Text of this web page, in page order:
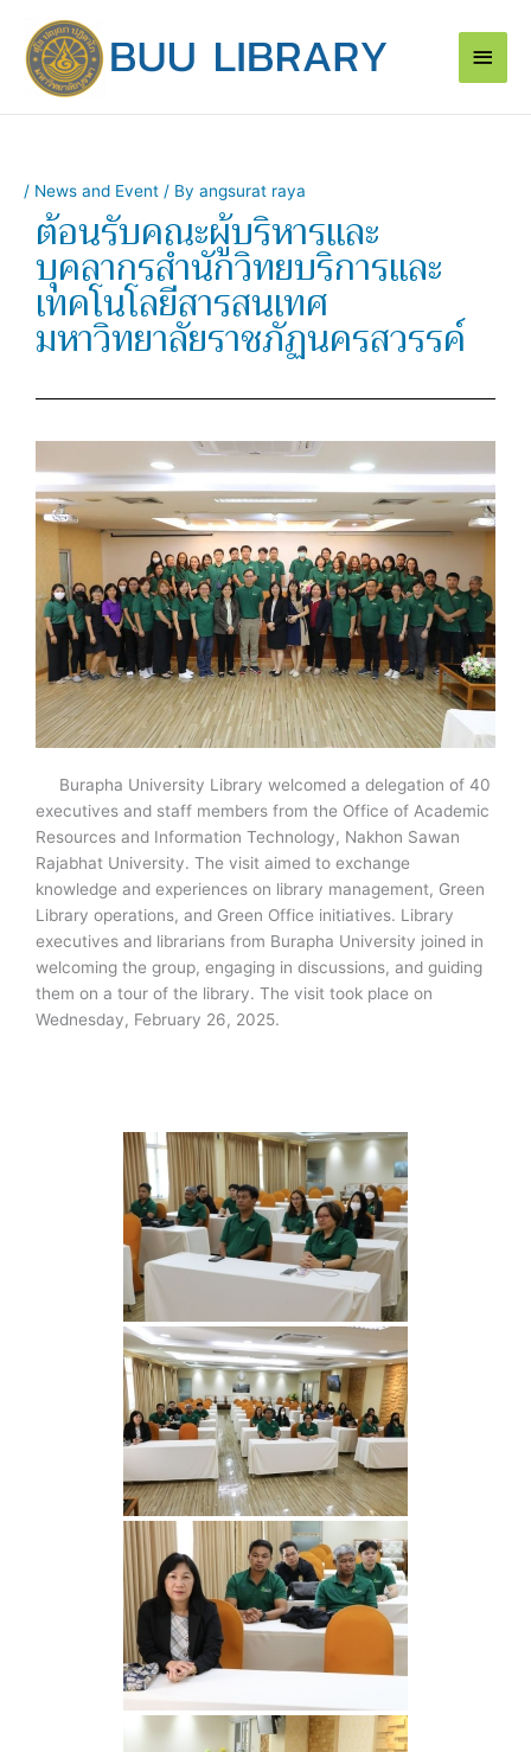
content
Main
/ News and Event / By angsurat raya
ต้อนรับคณะผู้บริหารและ
บุคลากรสำนักวิทยบริการและ
เทคโนโลยีสารสนเทศ
มหาวิทยาลัยราชภัฏนครสวรรค์
Burapha University Library welcomed a delegation of 40
executives and staff members from the Office of Academic
Resources and Information Technology, Nakhon Sawan
Rajabhat University. The visit aimed to exchange
knowledge and experiences on library management, Green
Library operations, and Green Office initiatives. Library
executives and librarians from Burapha University joined in
welcoming the group, engaging in discussions, and guiding
them on a tour of the library. The visit took place on
Wednesday, February 26, 2025.